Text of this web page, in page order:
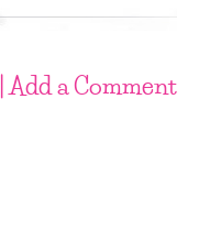
| Add a Comment